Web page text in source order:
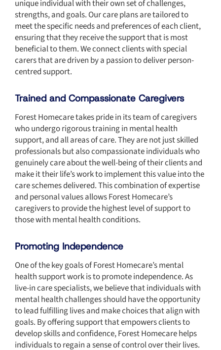
unique individual with their own set of challenges,
strengths, and goals. Our care plans are tailored to
meet the specific needs and preferences of each client,
ensuring that they receive the support that is most
beneficial to them. We connect clients with special
carers that are driven by a passion to deliver person-
centred support.
Trained and Compassionate Caregivers
Forest Homecare takes pride in its team of caregivers
who undergo rigorous training in mental health
support, and all areas of care. They are not just skilled
professionals but also compassionate individuals who
genuinely care about the well-being of their clients and
make it their life’s work to implement this value into the
care schemes delivered. This combination of expertise
and personal values allows Forest Homecare’s
caregivers to provide the highest level of support to
those with mental health conditions.
Promoting Independence
One of the key goals of Forest Homecare’s mental
health support work is to promote independence. As
live-in care specialists, we believe that individuals with
mental health challenges should have the opportunity
to lead fulfilling lives and make choices that align with
goals. By offering support that empowers clients to
develop skills and confidence, Forest Homecare helps
individuals to regain a sense of control over their lives.